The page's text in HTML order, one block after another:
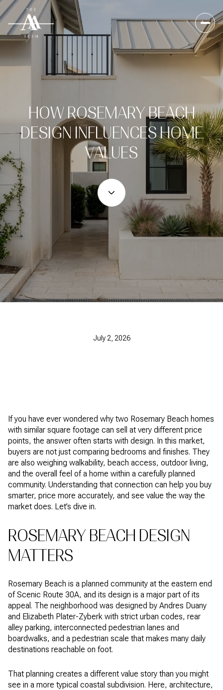
HOW ROSEMARY BEACH
DESIGN INFLUENCES HOME
VALUES
July 2, 2026
If you have ever wondered why two Rosemary Beach homes
with similar square footage can sell at very different price
points, the answer often starts with design. In this market,
buyers are not just comparing bedrooms and finishes. They
are also weighing walkability, beach access, outdoor living,
and the overall feel of a home within a carefully planned
community. Understanding that connection can help you buy
smarter, price more accurately, and see value the way the
market does. Let’s dive in.
ROSEMARY BEACH DESIGN
MATTERS
Rosemary Beach is a planned community at the eastern end
of Scenic Route 30A, and its design is a major part of its
appeal. The neighborhood was designed by Andres Duany
and Elizabeth Plater-Zyberk with strict urban codes, rear
alley parking, interconnected pedestrian lanes and
boardwalks, and a pedestrian scale that makes many daily
destinations reachable on foot.
That planning creates a different value story than you might
see in a more typical coastal subdivision. Here, architecture,